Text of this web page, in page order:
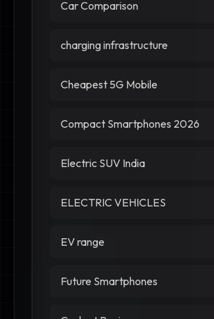
Car Comparison
charging infrastructure
Cheapest 5G Mobile
Compact Smartphones 2026
Electric SUV India
ELECTRIC VEHICLES
EV range
Future Smartphones